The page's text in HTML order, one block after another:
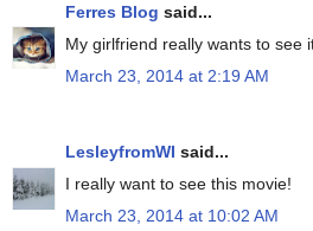
Ferres Blog said...
My girlfriend really wants to see
March 23, 2014 at 2:19 AM
LesleyfromWI said...
I really want to see this movie!
March 23, 2014 at 10:02 AM